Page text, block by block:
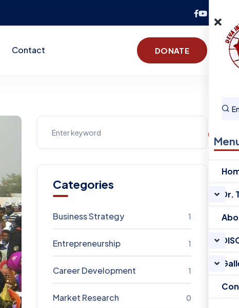
Contact DONATE
Dr.
Categories
Business Strategy 1
Entrepreneurship 1
Career Development 1
Market Research 0